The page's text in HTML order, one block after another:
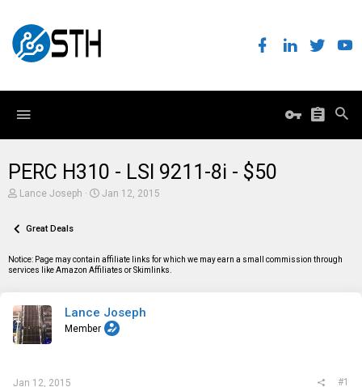
PERC H310 - LSI 9211-8i - $50
T
e
d
s
t
e
r
Lance Joseph
S
a
Jan 12, 2015
Great Deals
Notice: Page may contain affiliate links for which we may earn a small commission through
services like Amazon Affiliates or Skimlinks.
Lance Joseph
Member
Jan 12, 2015 #1